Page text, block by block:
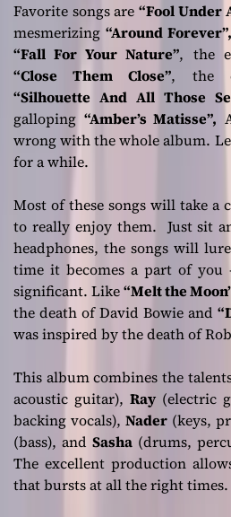
Favorite songs are“Fool Under
mesmerizing “Around
“Fall For Your Nature”, the
“Close Them Close”, the
“Silhouette And All Those
galloping “Amber’s Matisse”,
wrong with the whole album.
for a while.
Most of these songs will take a
to really enjoy them. Just sit
headphones, the songs will
time it becomes a part of you
significant. Like“Melt the
the death of David Bowie and
was inspired by the death of
This album combines the
acoustic guitar),Ray (electric
backing vocals), Nader (keys,
(bass), and Sasha (drums,
The excellent production
that bursts at all the right times.